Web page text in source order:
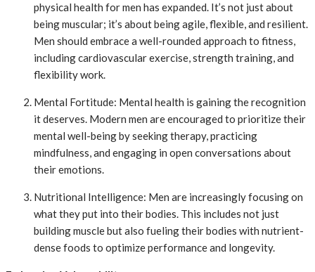
physical health for men has expanded. It’s not just about
being muscular; it’s about being agile, flexible, and resilient.
Men should embrace a well-rounded approach to fitness,
including cardiovascular exercise, strength training, and
flexibility work.
Mental Fortitude: Mental health is gaining the recognition
it deserves. Modern men are encouraged to prioritize their
mental well-being by seeking therapy, practicing
mindfulness, and engaging in open conversations about
their emotions.
Nutritional Intelligence: Men are increasingly focusing on
what they put into their bodies. This includes not just
building muscle but also fueling their bodies with nutrient-
dense foods to optimize performance and longevity.